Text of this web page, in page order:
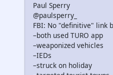
Paul Sperry
@paulsperry_
FBI: No "definitive" link
–both used TURO app
–weaponized vehicles
–IEDs
–struck on holiday